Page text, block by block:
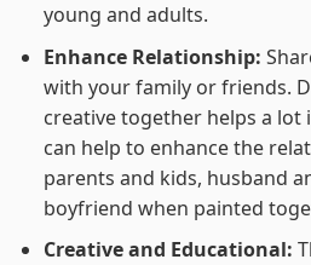
young and adults.
Enhance Relationship:
with your family or friends.
creative together helps a lot
can help to enhance the
parents and kids, husband
boyfriend when painted
Creative and Educational: